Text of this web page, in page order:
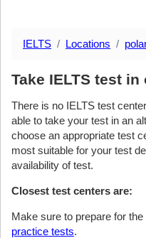
IELTS Locations
Take IELTS test
There is no IELTS test
able to take your test in an
choose an appropriate test
most suitable for your test
availability of test.
Closest test centers are:
Make sure to prepare for the
practice tests.